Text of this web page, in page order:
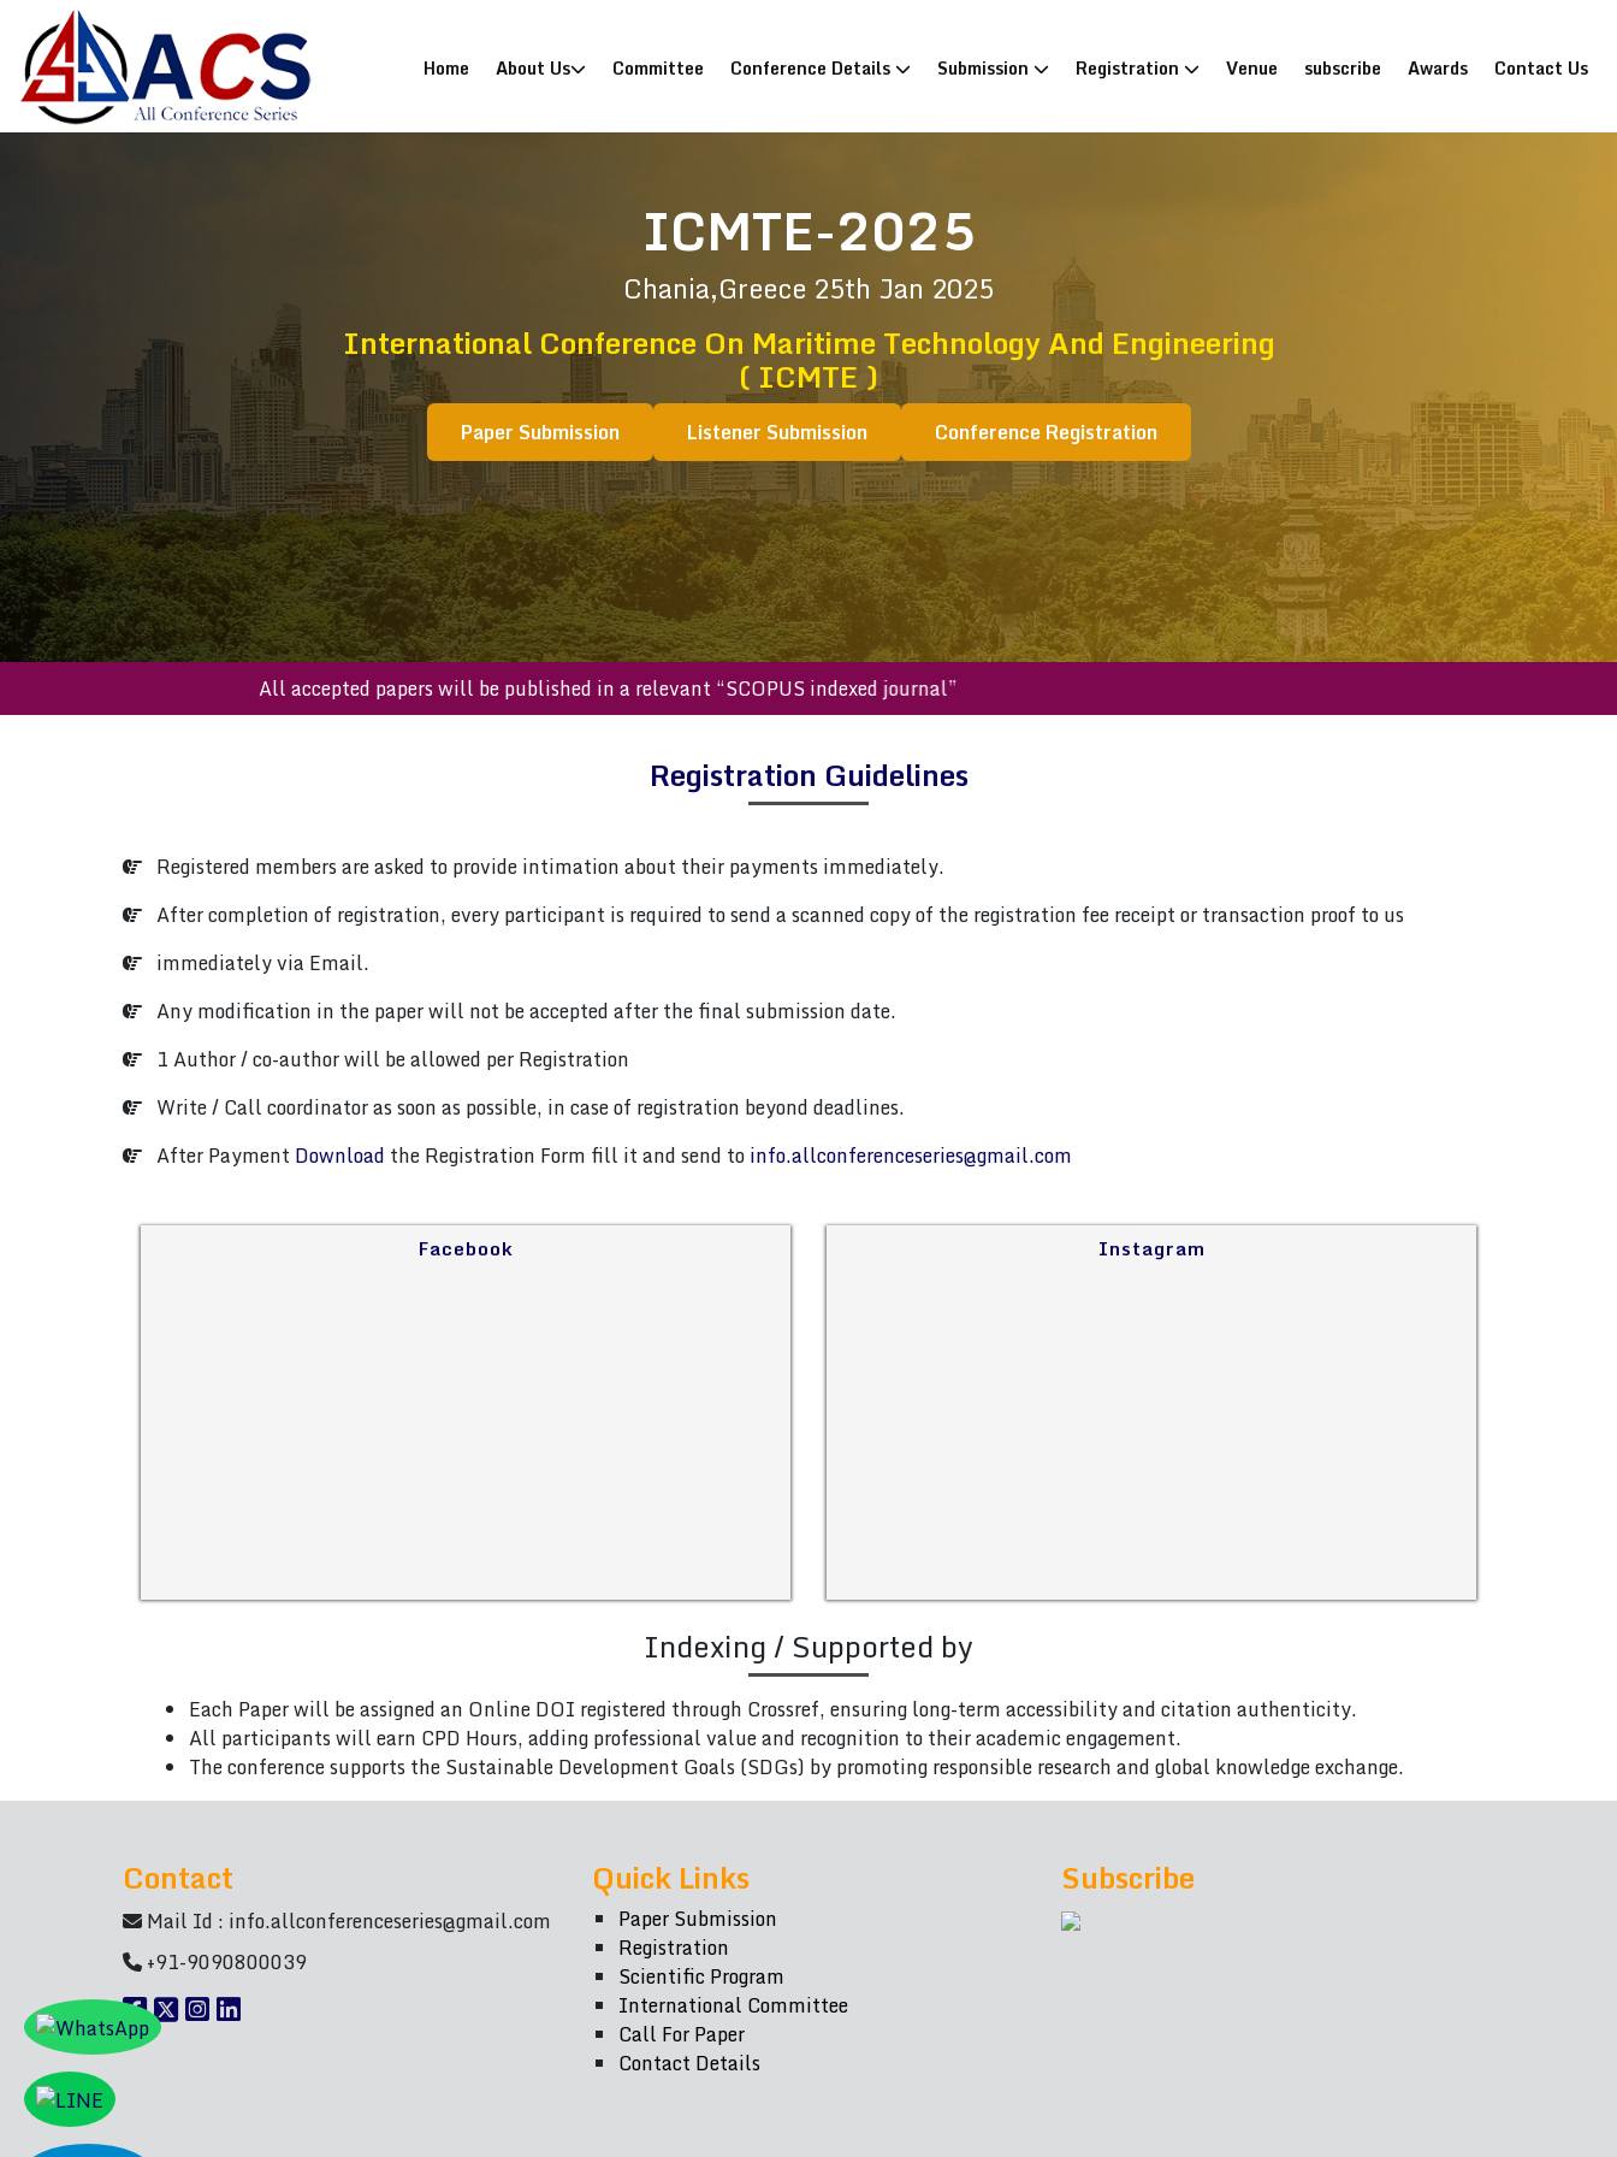
Home (current)
About Us Committee Conference Details Submission Registration Venue subscribe Awards Contact Us
ICMTE-2025
Chania,Greece 25th Jan 2025
International Conference On Maritime Technology And Engineering
( ICMTE )
Paper Submission Listener Submission Conference Registration
All accepted papers will be published in a relevant “SCOPUS indexed journal”
Registration Guidelines
Registered members are asked to provide intimation about their payments immediately.
After completion of registration, every participant is required to send a scanned copy of the registration fee receipt or transaction proof to us
immediately via Email.
Any modification in the paper will not be accepted after the final submission date.
1 Author / co-author will be allowed per Registration
Write / Call coordinator as soon as possible, in case of registration beyond deadlines.
After Payment Download the Registration Form fill it and send toinfo.allconferenceseries@gmail.com
Facebook Instagram
Indexing / Supported by
Each Paper will be assigned an Online DOI registered through Crossref, ensuring long-term accessibility and citation authenticity.
All participants will earn CPD Hours, adding professional value and recognition to their academic engagement.
The conference supports the Sustainable Development Goals (SDGs) by promoting responsible research and global knowledge exchange.
Contact
Mail Id : info.allconferenceseries@gmail.com
+91-9090800039
Quick Links
Paper Submission
Registration
Scientific Program
International Committee
Call For Paper
Contact Details
Subscribe